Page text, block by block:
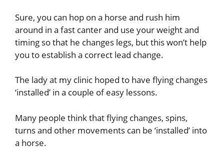
Sure, you can hop on a horse and rush him
around in a fast canter and use your weight and
timing so that he changes legs, but this won’t help
you to establish a correct lead change.
The lady at my clinic hoped to have flying changes
‘installed’ in a couple of easy lessons.
Many people think that flying changes, spins,
turns and other movements can be ‘installed’ into
a horse.